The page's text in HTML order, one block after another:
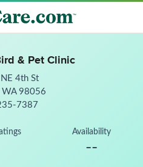
& Pet Clinic
4th St
WA 98056
7387
Availability
--